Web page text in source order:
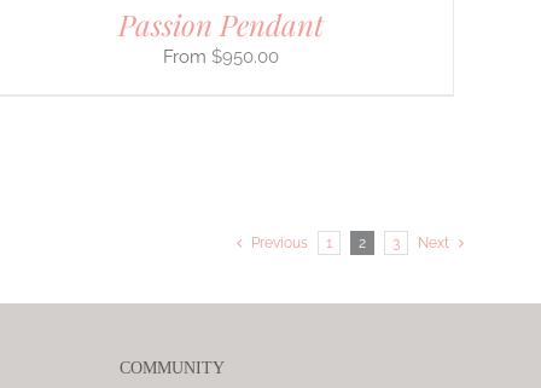
Passion Pendant
$950.00
Previous 1 2 3 Next
COMMUNITY